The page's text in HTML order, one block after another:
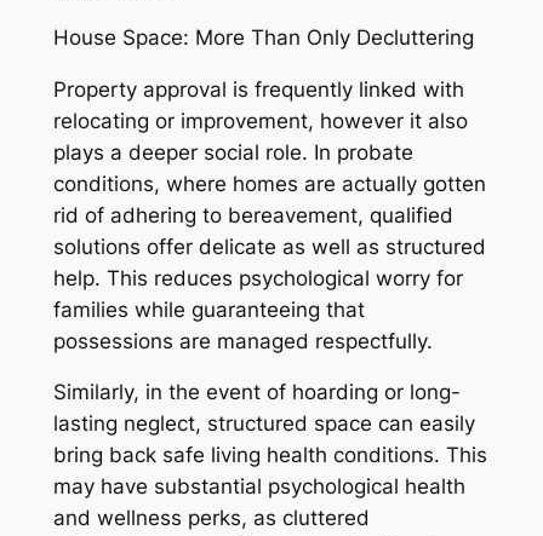
House Space: More Than Only Decluttering
Property approval is frequently linked with
relocating or improvement, however it also
plays a deeper social role. In probate
conditions, where homes are actually gotten
rid of adhering to bereavement, qualified
solutions offer delicate as well as structured
help. This reduces psychological worry for
families while guaranteeing that
possessions are managed respectfully.
Similarly, in the event of hoarding or long-
lasting neglect, structured space can easily
bring back safe living health conditions. This
may have substantial psychological health
and wellness perks, as cluttered